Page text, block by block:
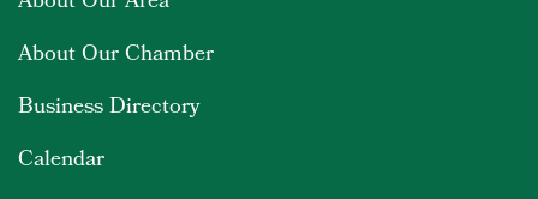
About Our Chamber
Business Directory
Calendar